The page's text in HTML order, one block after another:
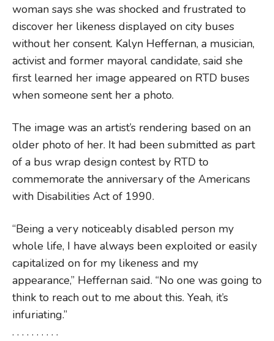
woman says she was shocked and frustrated to
discover her likeness displayed on city buses
without her consent. Kalyn Heffernan, a musician,
activist and former mayoral candidate, said she
first learned her image appeared on RTD buses
when someone sent her a photo.
The image was an artist’s rendering based on an
older photo of her. It had been submitted as part
of a bus wrap design contest by RTD to
commemorate the anniversary of the Americans
with Disabilities Act of 1990.
“Being a very noticeably disabled person my
whole life, I have always been exploited or easily
capitalized on for my likeness and my
appearance,” Heffernan said. “No one was going to
think to reach out to me about this. Yeah, it’s
infuriating.”
. . . . . . . . . .